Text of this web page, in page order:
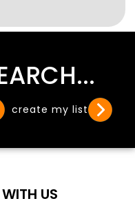
create my list
US